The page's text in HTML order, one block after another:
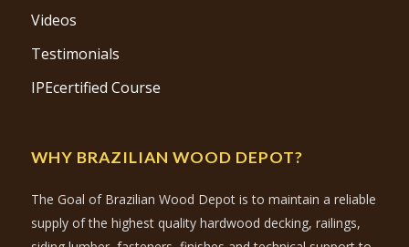
Videos
Testimonials
IPEcertified Course
WHY BRAZILIAN WOOD DEPOT?
The Goal of Brazilian Wood Depot is to maintain a reliable
supply of the highest quality hardwood decking, railings,